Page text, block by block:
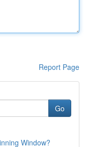
Report Page
Go
Window?